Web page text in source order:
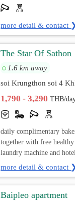
more detail & contact
The Star Of Sathon
1.6 km away
soi Krungthon soi 4
1,790 - 3,290THB/
daily complimentary
together with free
laundry machine and hotel
more detail & contact
Baipleo apartment